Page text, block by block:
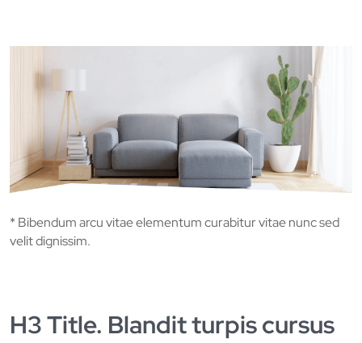
* Bibendum arcu vitae elementum curabitur vitae nunc sed
velit dignissim.
H3 Title. Blandit turpis cursus